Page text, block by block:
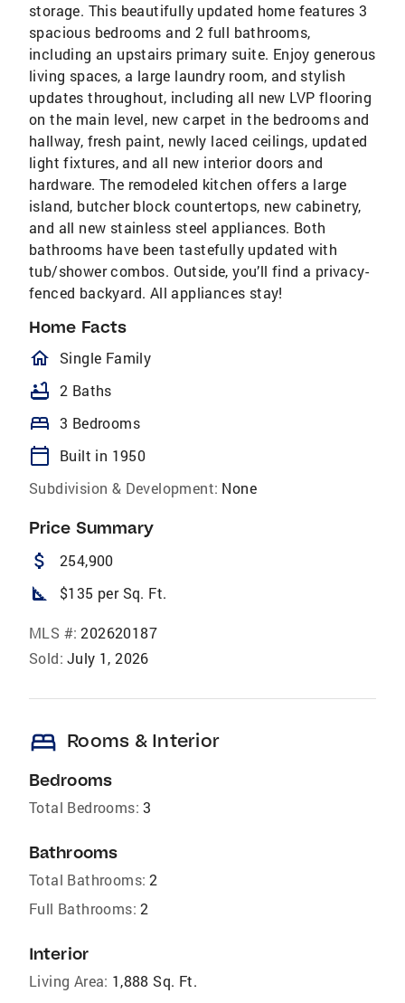
storage. This beautifully updated home features 3
spacious bedrooms and 2 full bathrooms,
including an upstairs primary suite. Enjoy generous
living spaces, a large laundry room, and stylish
updates throughout, including all new LVP flooring
on the main level, new carpet in the bedrooms and
hallway, fresh paint, newly laced ceilings, updated
light fixtures, and all new interior doors and
hardware. The remodeled kitchen offers a large
island, butcher block countertops, new cabinetry,
and all new stainless steel appliances. Both
bathrooms have been tastefully updated with
tub/shower combos. Outside, you’ll find a privacy-
fenced backyard. All appliances stay!
Home Facts
homeOutlined
Single Family
bathtub 2 Baths
bed 3 Bedrooms
calendar_today
Built in 1950
Subdivision & Development: None
Price Summary
attach_money 254,900
square_foot $135 per Sq. Ft.
MLS #: 202620187
Sold: July 1, 2026
bed Rooms & Interior
Bedrooms
Total Bedrooms: 3
Bathrooms
Total Bathrooms: 2
Full Bathrooms: 2
Interior
Living Area: 1,888 Sq. Ft.